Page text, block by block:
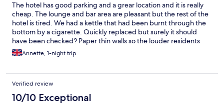
The hotel has good parking and a grear location and it is really
cheap. The lounge and bar area are pleasant but the rest of the
hotel is tired. We had a kettle that had been burnt through the
bottom by a cigarette. Quickly replaced but surely it should
have been checked? Paper thin walls so the louder residents
were audible. Not sure if it's a halfway house for homeless or
whether it's where workers stay but they were all loud and
Annette, 1-night trip
Verified review
10/10 Exceptional